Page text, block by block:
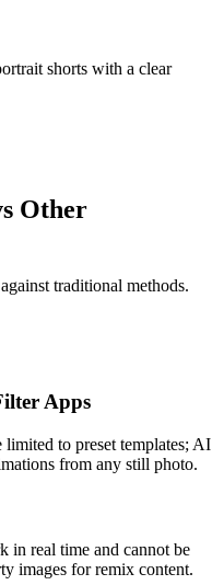
shorts with a clear
Other
traditional methods.
Apps
to preset templates; AI
from any still photo.
in real time and cannot be
images for remix content.